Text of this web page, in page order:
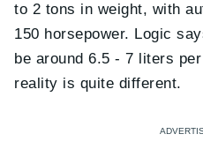
to 2 tons in weight, with
150 horsepower. Logic
be around 6.5 - 7 liters
reality is quite different.